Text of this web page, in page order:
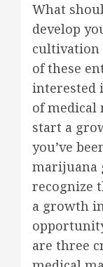
What
develop
cultivation
of these
interested
of
start a
you’ve
marijuana
recognize
a growth
are three